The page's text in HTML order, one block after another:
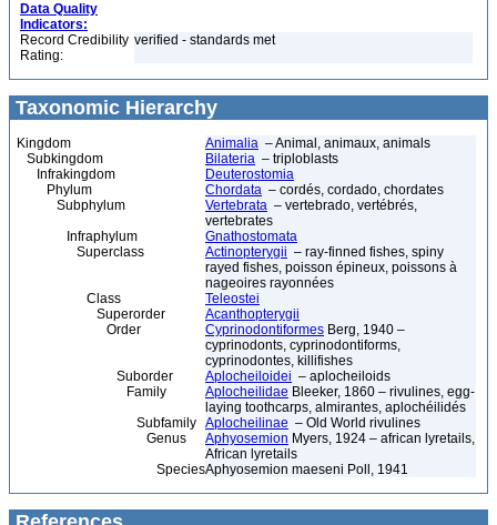
Data Quality
Indicators:
Record Credibility
Rating:
verified - standards met
Taxonomic Hierarchy
Kingdom Animalia – Animal, animaux, animals
Subkingdom
Bilateria – triploblasts
Infrakingdom
Deuterostomia
Phylum
Chordata – cordés, cordado, chordates
Subphylum
Vertebrata – vertebrado, vertébrés,
vertebrates
Infraphylum
Gnathostomata
Superclass
Actinopterygii – ray-finned fishes, spiny
rayed fishes, poisson épineux, poissons à
nageoires rayonnées
Class
Teleostei
Superorder
Acanthopterygii
Order
Cyprinodontiformes Berg, 1940 –
cyprinodonts, cyprinodontiforms,
cyprinodontes, killifishes
Suborder
Aplocheiloidei – aplocheiloids
Family
Aplocheilidae Bleeker, 1860 – rivulines, egg-
laying toothcarps, almirantes, aplochéilidés
Subfamily Aplocheilinae – Old World rivulines
Genus
Aphyosemion Myers, 1924 – african lyretails,
African lyretails
SpeciesAphyosemion maeseni Poll, 1941